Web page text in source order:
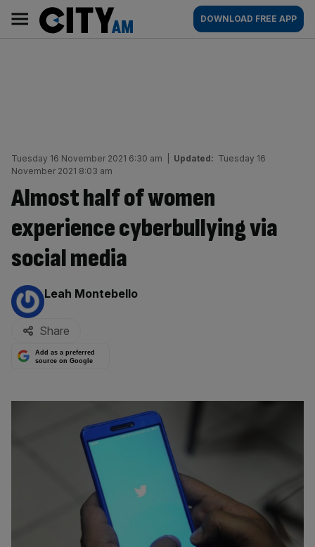
content
AM
Main
navigation
DOWNLOAD FREE APP
Tuesday 16 November 2021 6:30 am Updated: Tuesday 16
November 2021 8:03 am
Almost half of women
experience cyberbullying via
social media
By:
Leah Montebello
Share
Add as a preferred
source on Google